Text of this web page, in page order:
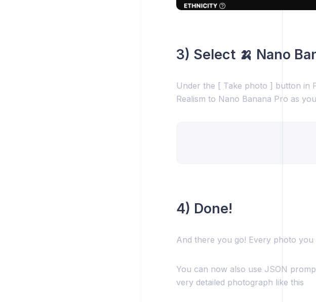
3) Select 🍌 Nano
Under the [ Take photo ] button in
Realism to Nano Banana Pro as
4) Done!
And there you go! Every photo
You can now also use JSON
very detailed photograph like this